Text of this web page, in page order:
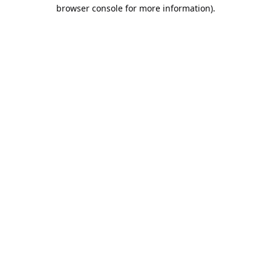
browser console for more information).